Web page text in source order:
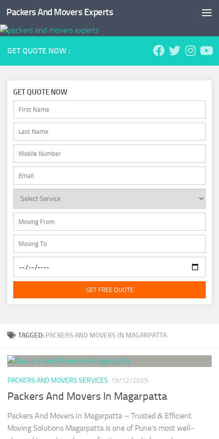
Skip to content
Packers And Movers Experts
TAGGED: PACKERS AND MOVERS IN MAGARPATTA
PACKERS AND MOVERS SERVICES 19/12/2025
Packers And Movers In Magarpatta
Packers And Movers In Magarpatta – Trusted & Efficient
Moving Solutions Magarpatta is one of Pune’s most well-
GET QUOTE NOW :
GET QUOTE NOW
GET FREE QUOTE